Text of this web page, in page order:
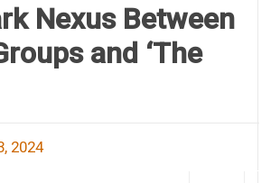
Nexus Between
and ‘The
2024